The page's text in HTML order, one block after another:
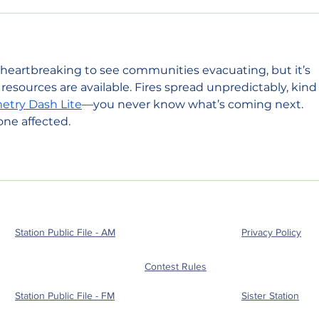
to see communities evacuating, but it’s
are available. Fires spread unpredictably,
Dash Lite—you never know what’s coming next.
affected.
Station Public File - AM Privacy Policy
Contest Rules
Station Public File - FM Sister Station